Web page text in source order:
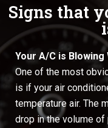
Signs that
Your A/C is Blowing
One of the most
is if your air
temperature air. The
drop in the volume